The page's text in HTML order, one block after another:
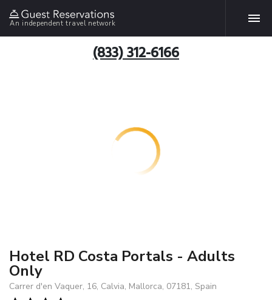
An independent travel network
(833) 312-6166
Hotel RD Costa Portals - Adults
Only
Carrer d'en Vaquer, 16, Calvia, Mallorca, 07181, Spain